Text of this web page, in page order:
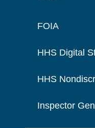
FOIA
HHS Digital
HHS
Inspector